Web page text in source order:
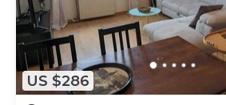
US $286